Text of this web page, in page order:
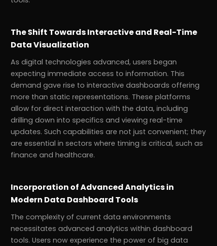
The Shift Towards Interactive and Real-Time
Data Visualization
As digital technologies advanced, users began
expecting immediate access to information. This
demand gave rise to interactive dashboards offering
more than static representations. These platforms
allow for direct interaction with the data, including
drilling down into specifics and viewing real-time
updates. Such capabilities are not just convenient; they
are essential in sectors where timing is critical, such as
finance and healthcare.
Incorporation of Advanced Analytics in
Modern Data Dashboard Tools
The complexity of current data environments
necessitates advanced analytics within dashboard
tools. Users now experience the power of big data